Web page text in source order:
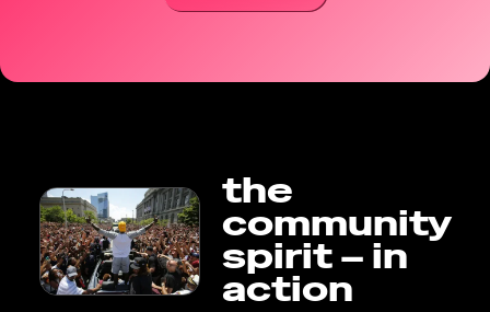
the
community
spirit – in
action